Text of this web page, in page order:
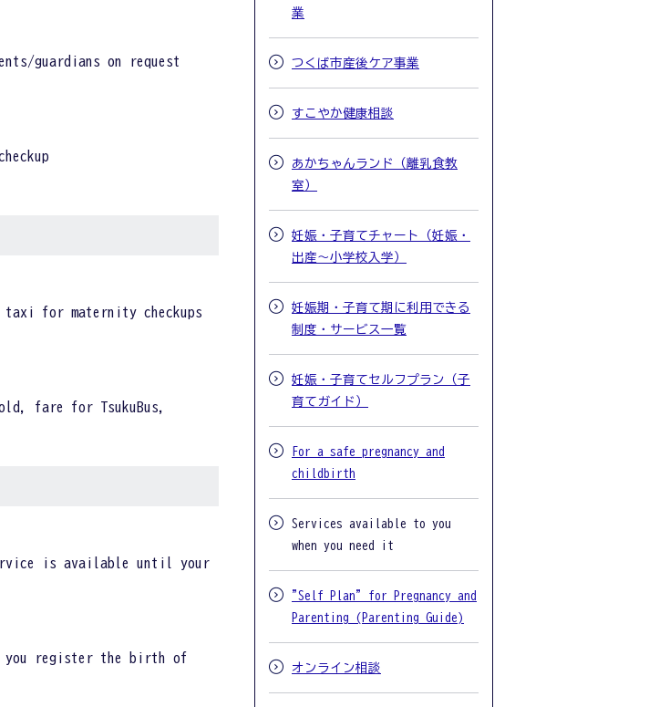
guardians on request
for maternity checkups
fare for TsukuBus,
is available until your
register the birth of
業
つくば市産後ケア事業
すこやか健康相談
あかちゃんランド（離乳食教
室）
妊娠・子育てチャート（妊娠・
出産～小学校入学）
妊娠期・子育て期に利用できる
制度・サービス一覧
妊娠・子育てセルフプラン（子
育てガイド）
For a safe pregnancy and
childbirth
Services available to you
when you need it
"Self Plan" for Pregnancy and
Parenting (Parenting Guide)
オンライン相談